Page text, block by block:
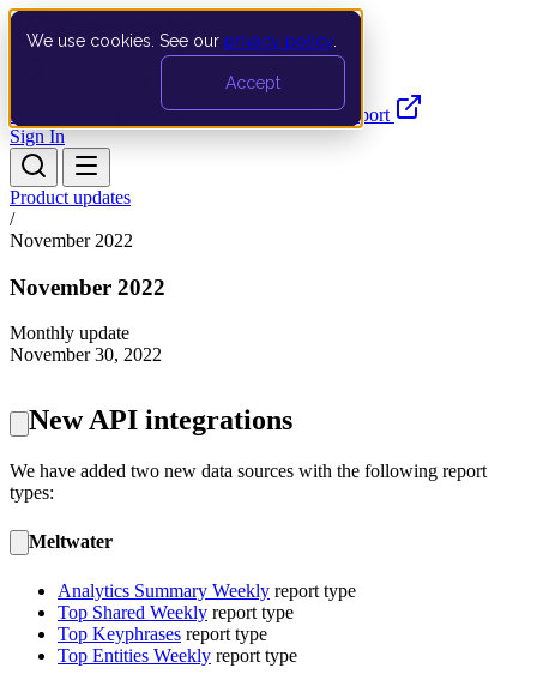
We use cookies. See our privacy policy
Accept
Documentation API Product UpdatesSupport
Sign In
Product updates
/
November 2022
November 2022
Monthly update
November 30, 2022
New API integrations
We have added two new data sources with the following report
types:
Meltwater
Analytics Summary Weekly report type
Top Shared Weekly report type
Top Keyphrases report type
Top Entities Weekly report type